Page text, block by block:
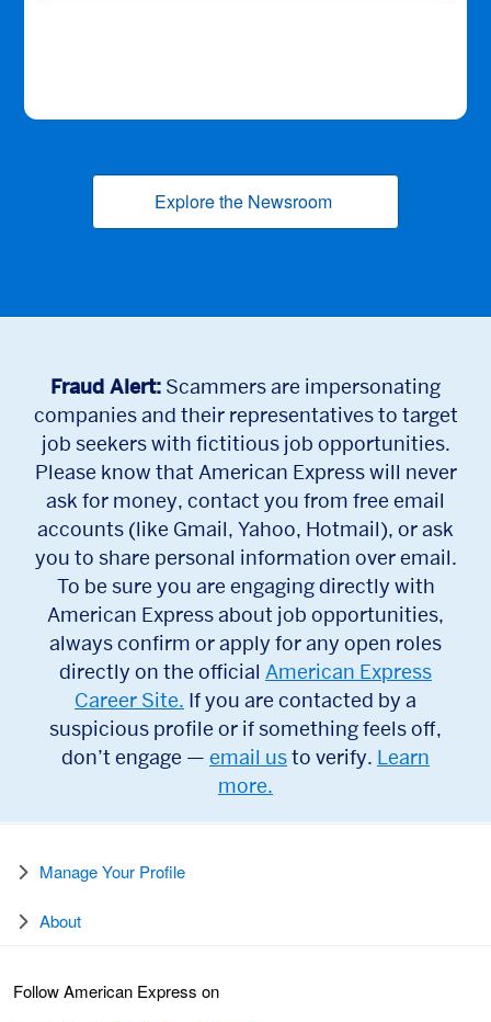
Explore the Newsroom
Fraud Alert: Scammers are impersonating
companies and their representatives to target
job seekers with fictitious job opportunities.
Please know that American Express will never
ask for money, contact you from free email
accounts (like Gmail, Yahoo, Hotmail), or ask
you to share personal information over email.
To be sure you are engaging directly with
American Express about job opportunities,
always confirm or apply for any open roles
directly on the official American Express
Career Site. If you are contacted by a
suspicious profile or if something feels off,
don’t engage — email usto verify. Learn
more.
Manage Your Profile
About
Follow American Express on